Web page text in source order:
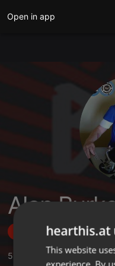
Open in app
Alan
Follow
5 ,23 Followers
hearthis.at
This website